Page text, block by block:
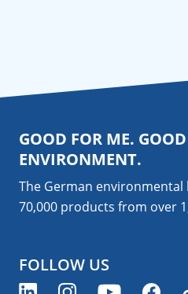
GOOD FOR ME.
ENVIRONMENT.
The German
70,000 products from over
FOLLOW US